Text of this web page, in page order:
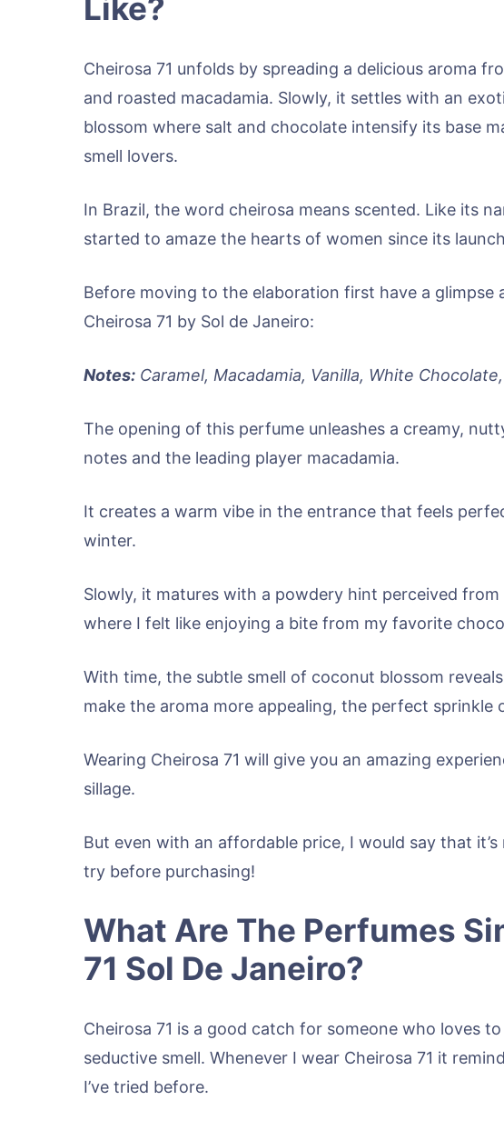
Like?
Cheirosa 71 unfolds by spreading a delicious aroma
and roasted macadamia. Slowly, it settles with an
blossom where salt and chocolate intensify its base
smell lovers.
In Brazil, the word cheirosa means scented. Like its
started to amaze the hearts of women since its
Before moving to the elaboration first have a
Cheirosa 71 by Sol de Janeiro:
Notes: Caramel, Macadamia, Vanilla, White
The opening of this perfume unleashes a creamy,
notes and the leading player macadamia.
It creates a warm vibe in the entrance that feels
winter.
Slowly, it matures with a powdery hint perceived
where I felt like enjoying a bite from my favorite
With time, the subtle smell of coconut blossom
make the aroma more appealing, the perfect sprinkle
Wearing Cheirosa 71 will give you an amazing
sillage.
But even with an affordable price, I would say that
try before purchasing!
What Are The Perfumes
71 Sol De Janeiro?
Cheirosa 71 is a good catch for someone who loves
seductive smell. Whenever I wear Cheirosa 71 it
I’ve tried before.